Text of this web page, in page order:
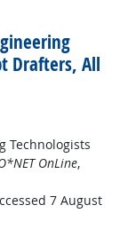
Drafters, All
Technologists
OnLine,
7 August